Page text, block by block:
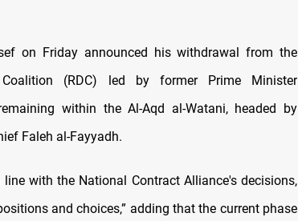
on Friday announced his withdrawal from the
Coalition (RDC) led by former Prime Minister
within the Al-Aqd al-Watani, headed by
Faleh al-Fayyadh.
with the National Contract Alliance's decisions,
and choices,” adding that the current phase